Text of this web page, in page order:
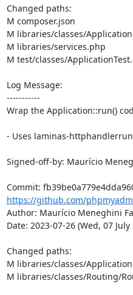
Changed paths:
M composer.json
M libraries/classes/
M libraries/services.php
M test/classes/
Log Message:
-----------
Wrap the Application::run()
- Uses laminas-
Signed-off-by: Maurício
https://github.com/
Author: Maurício Meneghini
Date: 2023-07-26 (Wed, 07 July
Changed paths:
M libraries/classes/
M libraries/classes/Routing/